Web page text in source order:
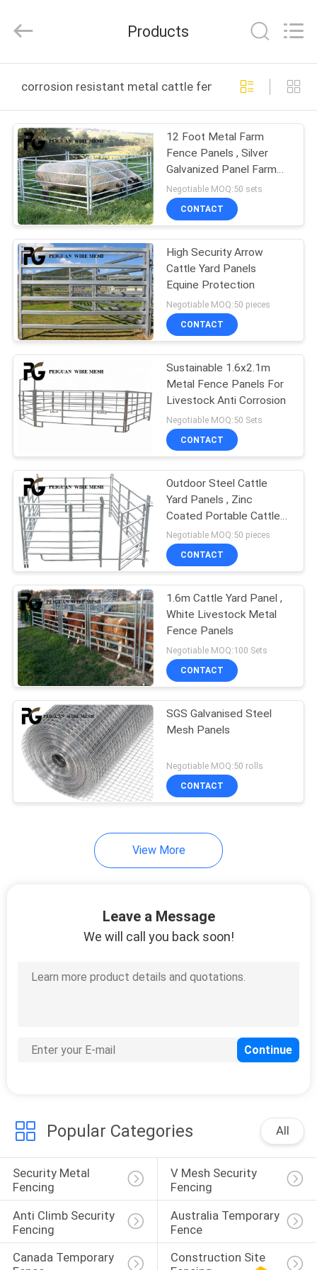
PRODUCTS
ABOUT
US
FACTORY
TOUR
QUALITY
CONTROL
CONTACT
US
REQUEST
QUOTE
SITEMAP
PRIVACY
POLICY
Management
Services
Rights
Products
corrosion resistant metal cattle fence panels online
12 Foot Metal Farm
Fence Panels , Silver
Galvanized Panel Farm
Gate
Negotiable MOQ:50 sets
CONTACT
High Security Arrow
Cattle Yard Panels
Equine Protection
Negotiable MOQ:50 pieces
CONTACT
Sustainable 1.6x2.1m
Metal Fence Panels For
Livestock Anti Corrosion
Negotiable MOQ:50 Sets
CONTACT
Outdoor Steel Cattle
Yard Panels , Zinc
Coated Portable Cattle
Panels
Negotiable MOQ:50 pieces
CONTACT
1.6m Cattle Yard Panel ,
White Livestock Metal
Fence Panels
Negotiable MOQ:100 Sets
CONTACT
SGS Galvanised Steel
Mesh Panels
Negotiable MOQ:50 rolls
CONTACT
View More
Leave a Message
We will call you back soon!
Popular Categories All
Security Metal
Fencing
V Mesh Security
Fencing
Anti Climb Security
Fencing
Australia Temporary
Fence
Canada Temporary
Construction Site